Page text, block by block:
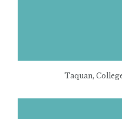
Taquan,